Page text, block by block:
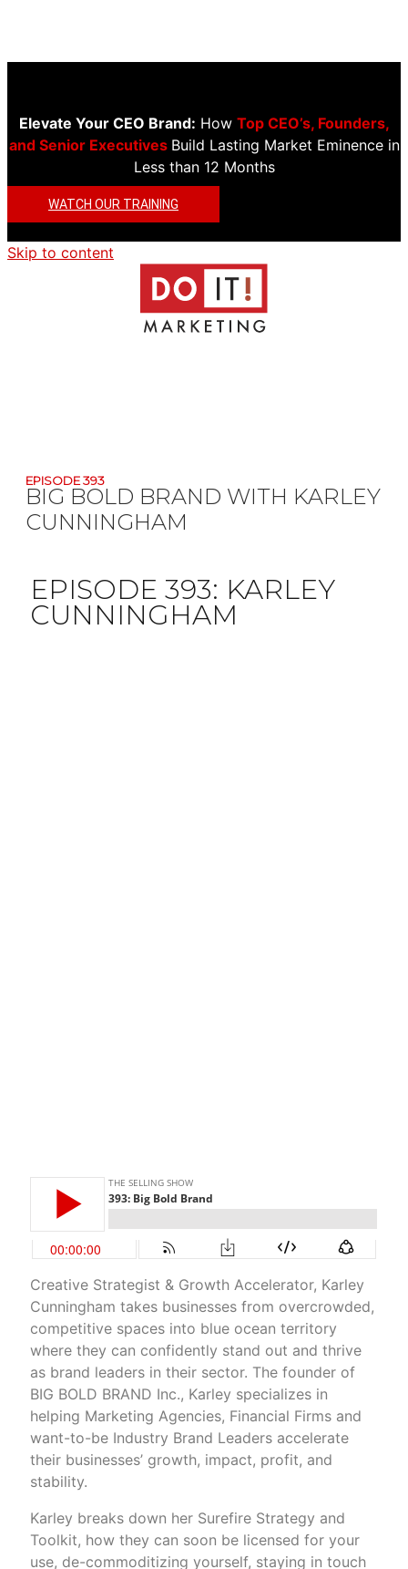
Elevate Your CEO Brand: How Top CEO’s, Founders,
and Senior Executives Build Lasting Market Eminence in
Less than 12 Months
WATCH OUR TRAINING
Skip to content
EPISODE 393
BIG BOLD BRAND WITH KARLEY
CUNNINGHAM
EPISODE 393: KARLEY
CUNNINGHAM
Creative Strategist & Growth Accelerator, Karley
Cunningham takes businesses from overcrowded,
competitive spaces into blue ocean territory
where they can confidently stand out and thrive
as brand leaders in their sector. The founder of
BIG BOLD BRAND Inc., Karley specializes in
helping Marketing Agencies, Financial Firms and
want-to-be Industry Brand Leaders accelerate
their businesses’ growth, impact, profit, and
stability.
Karley breaks down her Surefire Strategy and
Toolkit, how they can soon be licensed for your
use, de-commoditizing yourself, staying in touch